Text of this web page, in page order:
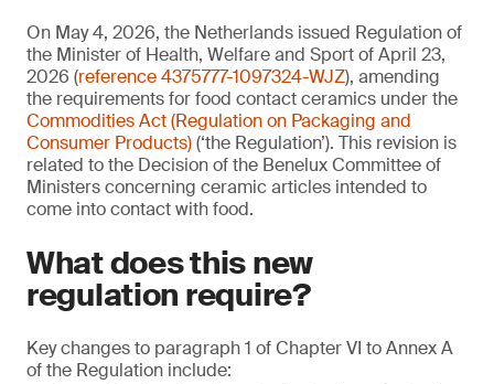
On May 4, 2026, the Netherlands issued Regulation of
the Minister of Health, Welfare and Sport of April 23,
2026 (reference 4375777-1097324-WJZ), amending
the requirements for food contact ceramics under the
Commodities Act (Regulation on Packaging and
Consumer Products)(‘the Regulation’). This revision is
related to the Decision of the Benelux Committee of
Ministers concerning ceramic articles intended to
come into contact with food.
What does this new
regulation require?
Key changes to paragraph 1 of Chapter VI to Annex A
of the Regulation include: